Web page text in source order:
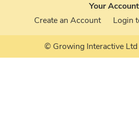
Your Account
Create an Account
Login
© Growing Interactive